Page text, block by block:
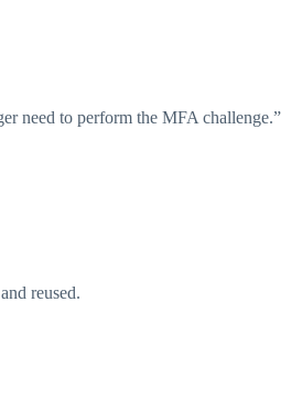
need to perform the MFA challenge.”
reused.